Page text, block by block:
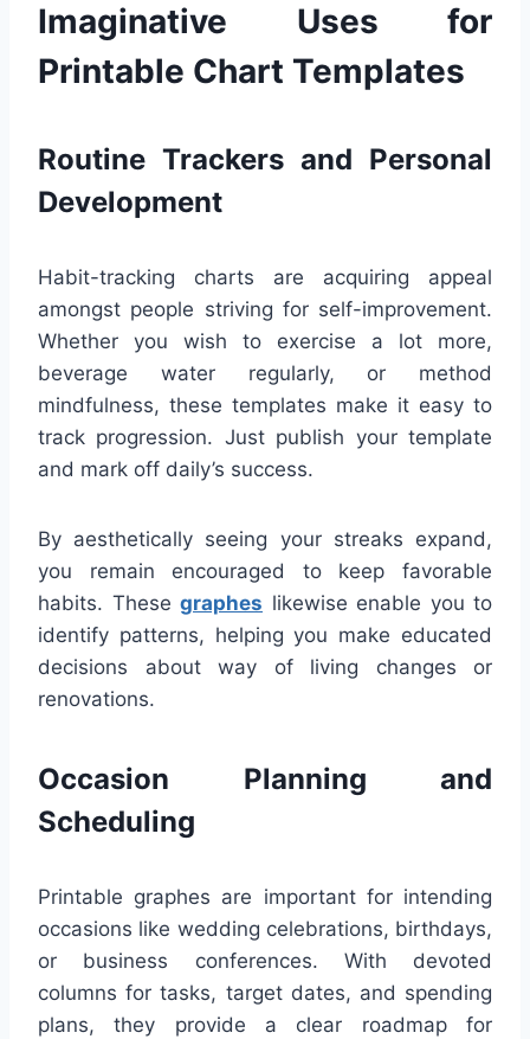
Imaginative Uses for
Printable Chart Templates
Routine Trackers and Personal
Development
Habit-tracking charts are acquiring appeal
amongst people striving for self-improvement.
Whether you wish to exercise a lot more,
beverage water regularly, or method
mindfulness, these templates make it easy to
track progression. Just publish your template
and mark off daily’s success.
By aesthetically seeing your streaks expand,
you remain encouraged to keep favorable
habits. These graphes likewise enable you to
identify patterns, helping you make educated
decisions about way of living changes or
renovations.
Occasion Planning and
Scheduling
Printable graphes are important for intending
occasions like wedding celebrations, birthdays,
or business conferences. With devoted
columns for tasks, target dates, and spending
plans, they provide a clear roadmap for